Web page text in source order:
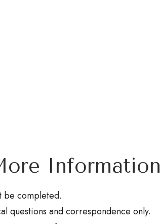
Information
be completed.
questions and correspondence only.